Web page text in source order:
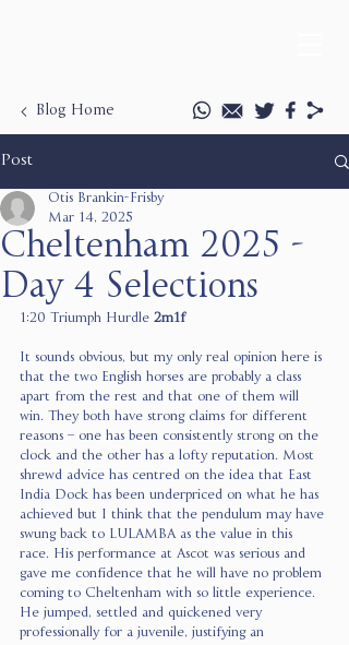
Blog Home
Post
Cheltenham 2025 -
Day 4 Selections
Otis Brankin-Frisby
Mar 14, 2025
1:20 Triumph Hurdle 2m1f
It sounds obvious, but my only real opinion here is
that the two English horses are probably a class
apart from the rest and that one of them will
win. They both have strong claims for different
reasons – one has been consistently strong on the
clock and the other has a lofty reputation. Most
shrewd advice has centred on the idea that East
India Dock has been underpriced on what he has
achieved but I think that the pendulum may have
swung back to LULAMBA as the value in this
race. His performance at Ascot was serious and
gave me confidence that he will have no problem
coming to Cheltenham with so little experience.
He jumped, settled and quickened very
professionally for a juvenile, justifying an